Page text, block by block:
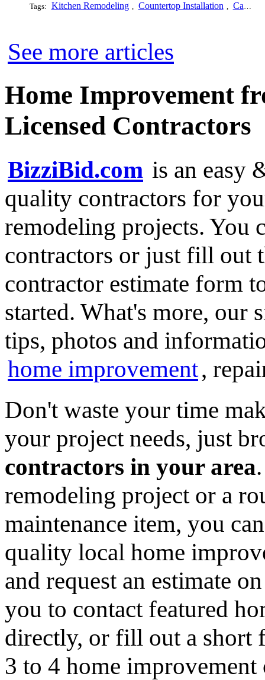
Tags: Kitchen Remodeling , Countertop Installation , Cabinet Refacing
See more articles
Home Improvement
Licensed Contractors
BizziBid.com is an easy
quality contractors for
remodeling projects. You
contractors or just fill out
contractor estimate form
started. What's more, our
tips, photos and
home improvement,
Don't waste your time
your project needs, just
contractors in your area
remodeling project or a
maintenance item, you
quality local home
and request an estimate
you to contact featured
directly, or fill out a short
3 to 4 home